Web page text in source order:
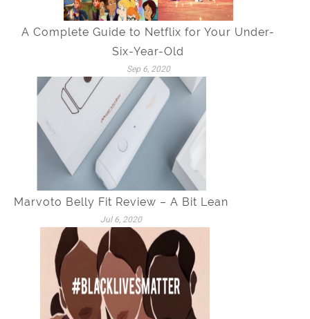
A Complete Guide to Netflix for Your Under-
Six-Year-Old
Sep 6, 2020
Marvoto Belly Fit Review – A Bit Lean
Jul 6, 2020